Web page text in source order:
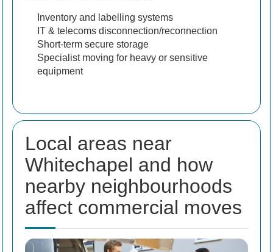
Inventory and labelling systems
IT & telecoms disconnection/reconnection
Short-term secure storage
Specialist moving for heavy or sensitive
equipment
Local areas near
Whitechapel and how
nearby neighbourhoods
affect commercial moves